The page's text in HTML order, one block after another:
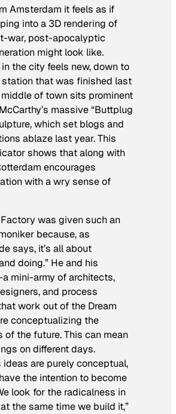
Amsterdam it feels as if
into a 3D rendering of
war, post-apocalyptic
might look like.
the city feels new, down to
station that was finished last
middle of town sits prominent
massive “Buttplug
which set blogs and
ablaze last year. This
shows that along with
encourages
with a wry sense of
was given such an
because, as
says, it’s all about
doing.” He and his
mini-army of architects,
and process
work out of the Dream
conceptualizing the
of the future. This can mean
on different days.
ideas are purely conceptual,
the intention to become
look for the radicalness in
the same time we build it,”